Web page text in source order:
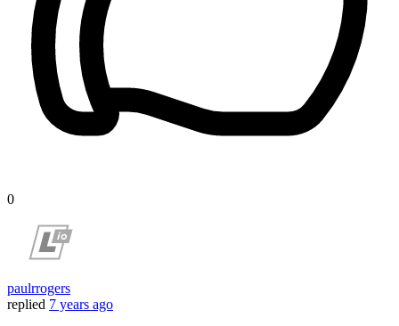
0
paulrrogers
replied 7 years ago